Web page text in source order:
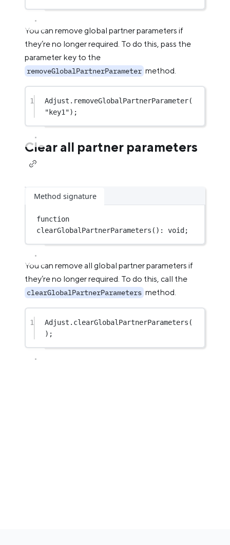
You can remove global partner parameters if
they’re no longer required. To do this, pass the
parameter key to the
removeGlobalPartnerParameter method.
1 Adjust. removeGlobalPartnerParameter(
"key1");
Clear all partner parameters
Method signature
function
clearGlobalPartnerParameters () : void;
You can remove all global partner parameters if
they’re no longer required. To do this, call the
clearGlobalPartnerParameters method.
1 Adjust. clearGlobalPartnerParameters (
);